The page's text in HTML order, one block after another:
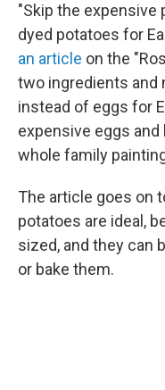
"Skip the expensive
dyed potatoes for
an article on the
two ingredients and
instead of eggs for
expensive eggs
whole family
The article goes on
potatoes are ideal,
sized, and they can
or bake them.